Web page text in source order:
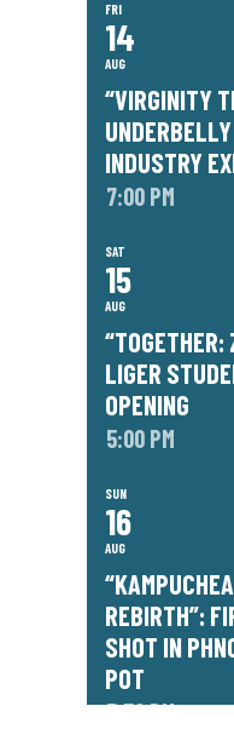
FRI
14
AUG
“VIRGINITY
INDUSTRY
7:00 PM
SAT
15
AUG
“TOGETHER:
LIGER
OPENING
5:00 PM
SUN
16
AUG
REBIRTH”:
SHOT IN
POT
7:30 PM